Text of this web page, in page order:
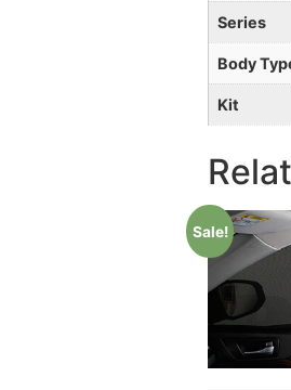
Series
Body
Kit
Sale!